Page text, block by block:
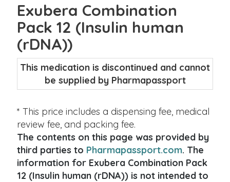
Exubera Combination
Pack 12 (Insulin human
(rDNA))
This medication is discontinued and cannot
be supplied by Pharmapassport
* This price includes a dispensing fee, medical
review fee, and packing fee.
The contents on this page was provided by
third parties to Pharmapassport.com. The
information for Exubera Combination Pack
12 (Insulin human (rDNA)) is not intended to